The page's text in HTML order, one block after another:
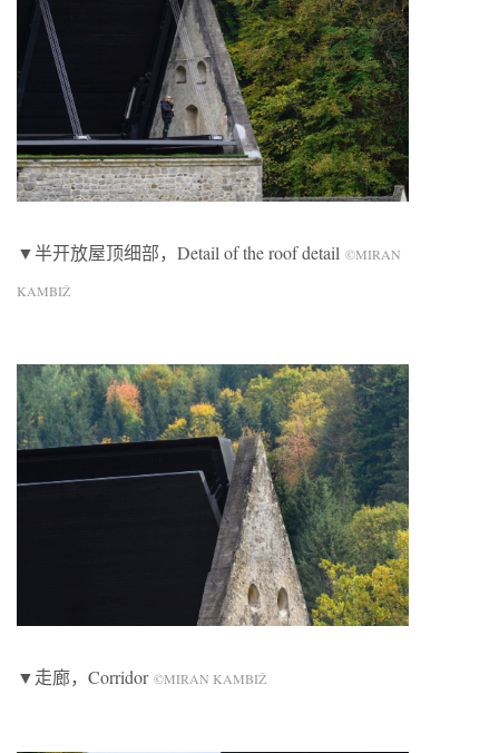
▼半开放屋顶细部，Detail of the roof detail ©MIRAN
KAMBIŽ
▼走廊，Corridor ©MIRAN KAMBIŽ